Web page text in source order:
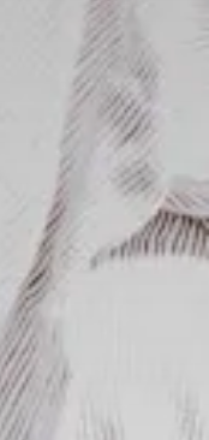
TO